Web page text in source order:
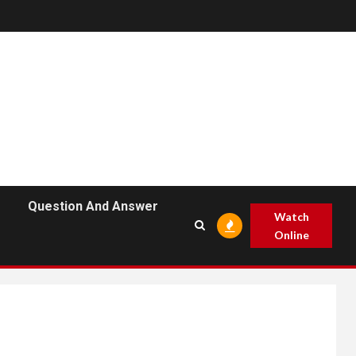
Question And Answer
Watch
Online